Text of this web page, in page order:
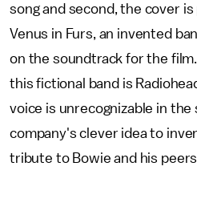
song and second, the cover
Venus in Furs, an invented
on the soundtrack for the
this fictional band is
voice is unrecognizable in the
company's clever idea to
tribute to Bowie and his